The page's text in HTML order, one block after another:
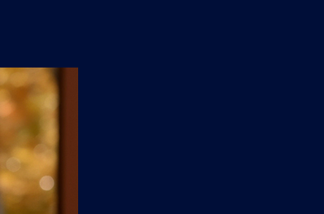
's